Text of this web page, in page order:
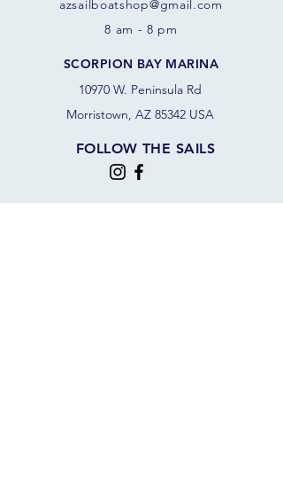
azsail boatshop@gmail.com
8 am - 8 pm
SCORPION BAY MARINA
10970 W. Peninsula Rd
Morristown, AZ 85342 USA
FOLLOW THE SAILS